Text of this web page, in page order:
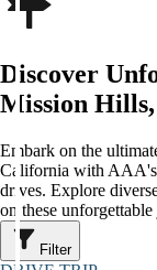
Discover
Mission
Embark on the
California with AAA's
drives. Explore
on these
Filter